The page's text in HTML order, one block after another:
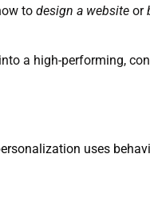
to design a website or
a high-performing,
uses